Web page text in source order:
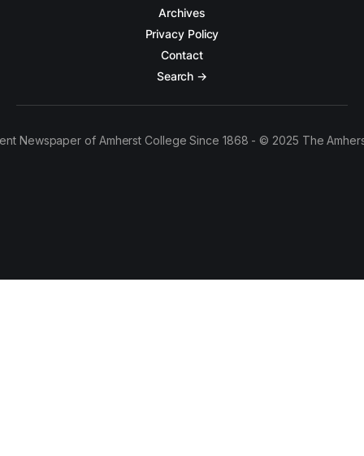
Archives
Privacy Policy
Contact
Search →
Newspaper of Amherst College Since 1868 - © 2025 The